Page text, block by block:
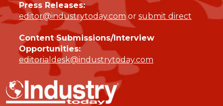
Press Releases:
editor@industrytoday.comor submit direct
Content Submissions/Interview
Opportunities:
editorialdesk@industrytoday.com